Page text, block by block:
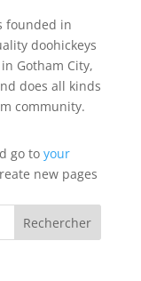
founded in
doohickeys
Gotham City,
does all kinds
community.
go to your
new pages
Rechercher